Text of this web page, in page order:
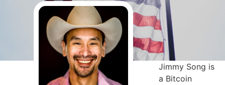
Jimmy Song is
a Bitcoin